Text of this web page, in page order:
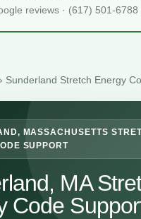
reviews · (617) 501-6788
› Sunderland Stretch Energy
MASSACHUSETTS
SUPPORT
MA
Code